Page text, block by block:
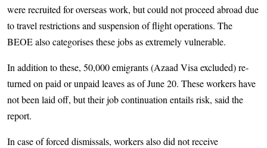
were recruited for overseas work, but could not proceed abroad due
to travel restrictions and suspension of flight operations. The
BEOE also categorises these jobs as extremely vulnerable.
In addition to these, 50,000 emigrants (Azaad Visa excluded) re­­
turned on paid or unpaid leaves as of June 20. These workers have
not been laid off, but their job continuation entails risk, said the
report.
In case of forced dismissals, workers also did not receive